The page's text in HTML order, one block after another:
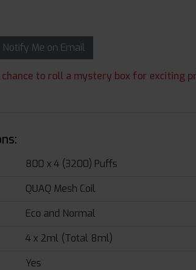
Notify Me on Email
to roll a mystery box for exciting
800 x 4 (3200) Puffs
QUAQ Mesh Coil
Eco and Normal
4 x 2ml (Total 8ml)
Yes